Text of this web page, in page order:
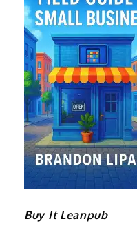
Buy It Leanpub